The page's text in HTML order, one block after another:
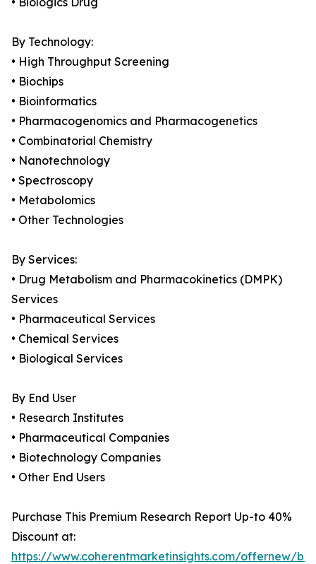
By Technology:
• High Throughput Screening
• Biochips
• Bioinformatics
• Pharmacogenomics and Pharmacogenetics
• Combinatorial Chemistry
• Nanotechnology
• Spectroscopy
• Metabolomics
• Other Technologies
By Services:
• Drug Metabolism and Pharmacokinetics (DMPK)
Services
• Pharmaceutical Services
• Chemical Services
• Biological Services
By End User
• Research Institutes
• Pharmaceutical Companies
• Biotechnology Companies
• Other End Users
Purchase This Premium Research Report Up-to 40%
Discount at:
https://www.coherentmarketinsights.com/offernew/